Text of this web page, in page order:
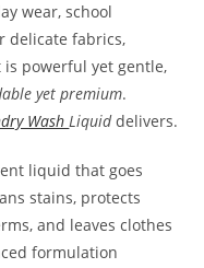
wear, school
delicate fabrics,
powerful yet gentle,
yet premium.
WashLiquiddelivers.
liquid that goes
stains, protects
and leaves clothes
formulation